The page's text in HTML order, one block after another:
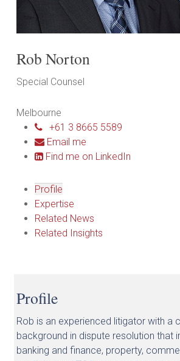
Rob Norton
Special Counsel
Melbourne
+61 3 8665 5589
Email me
Find me on LinkedIn
Profile
Expertise
Related News
Related Insights
Profile
Rob is an experienced litigator with a
background in dispute resolution that
banking and finance, property,